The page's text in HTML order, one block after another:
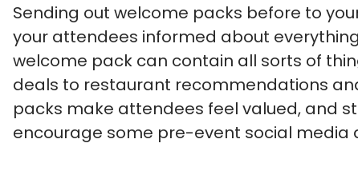
Sending out welcome packs before to
your attendees informed about
welcome pack can contain all sorts of
deals to restaurant recommendations
packs make attendees feel valued, and
encourage some pre-event social media